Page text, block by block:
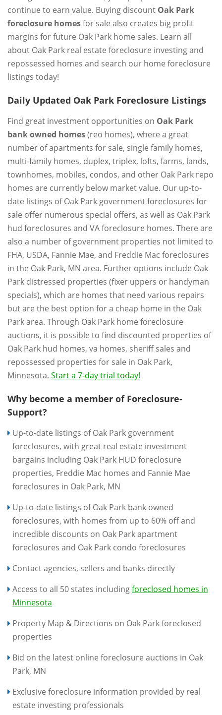
continue to earn value. Buying discount Oak Park
foreclosure homesfor sale also creates big profit
margins for future Oak Park home sales. Learn all
about Oak Park real estate foreclosure investing and
repossessed homes and search our home foreclosure
listings today!
Daily Updated Oak Park Foreclosure Listings
Find great investment opportunities on Oak Park
bank owned homes(reo homes), where a great
number of apartments for sale, single family homes,
multi-family homes, duplex, triplex, lofts, farms, lands,
townhomes, mobiles, condos, and other Oak Park repo
homes are currently below market value. Our up-to-
date listings of Oak Park government foreclosures for
sale offer numerous special offers, as well as Oak Park
hud foreclosures and VA foreclosure homes. There are
also a number of government properties not limited to
FHA, USDA, Fannie Mae, and Freddie Mac foreclosures
in the Oak Park, MN area. Further options include Oak
Park distressed properties (fixer uppers or handyman
specials), which are homes that need various repairs
but are the best option for a cheap home in the Oak
Park area. Through Oak Park home foreclosure
auctions, it is possible to find discounted properties of
Oak Park hud homes, va homes, sheriff sales and
repossessed properties for sale in Oak Park,
Minnesota. Start a 7-day trial today!
Why become a member of Foreclosure-
Support?
Up-to-date listings of Oak Park government
foreclosures, with great real estate investment
bargains including Oak Park HUD foreclosure
properties, Freddie Mac homes and Fannie Mae
foreclosures in Oak Park, MN
Up-to-date listings of Oak Park bank owned
foreclosures, with homes from up to 60% off and
incredible discounts on Oak Park apartment
foreclosures and Oak Park condo foreclosures
Contact agencies, sellers and banks directly
Access to all 50 states includingforeclosed homes in
Minnesota
Property Map & Directions on Oak Park foreclosed
properties
Bid on the latest online foreclosure auctions in Oak
Park, MN
Exclusive foreclosure information provided by real
estate investing professionals